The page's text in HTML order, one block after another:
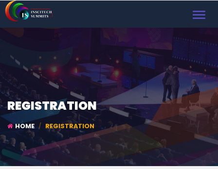
REGISTRATION
HOME REGISTRATION